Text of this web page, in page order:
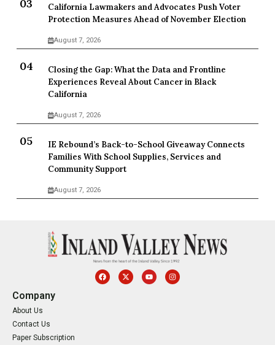
California Lawmakers and Advocates Push Voter
Protection Measures Ahead of November Election
August 7, 2026
Closing the Gap: What the Data and Frontline
Experiences Reveal About Cancer in Black
California
August 7, 2026
IE Rebound’s Back-to-School Giveaway Connects
Families With School Supplies, Services and
Community Support
August 7, 2026
Company
About Us
Contact Us
Paper Subscription